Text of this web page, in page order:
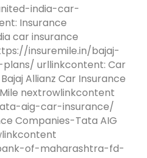
india-car-
Insurance
car insurance
insuremile.in/bajaj-
urllinkcontent: Car
Allianz Car Insurance
nextrowlinkcontent
aig-car-insurance/
Companies-Tata AIG
of-maharashtra-fd-